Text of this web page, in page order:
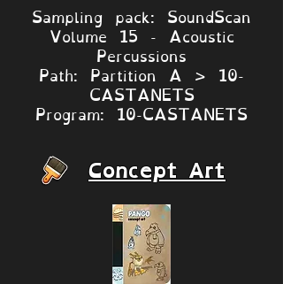
Sampling pack: SoundScan
Volume 15 - Acoustic
Percussions
Path: Partition A > 10-
CASTANETS
Program: 10-CASTANETS
Concept Art